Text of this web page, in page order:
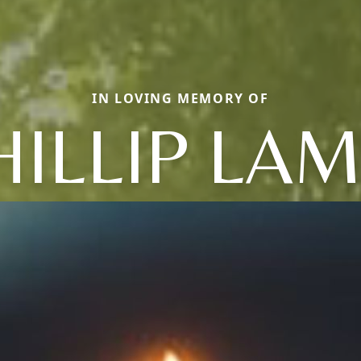
IN LOVING MEMORY OF